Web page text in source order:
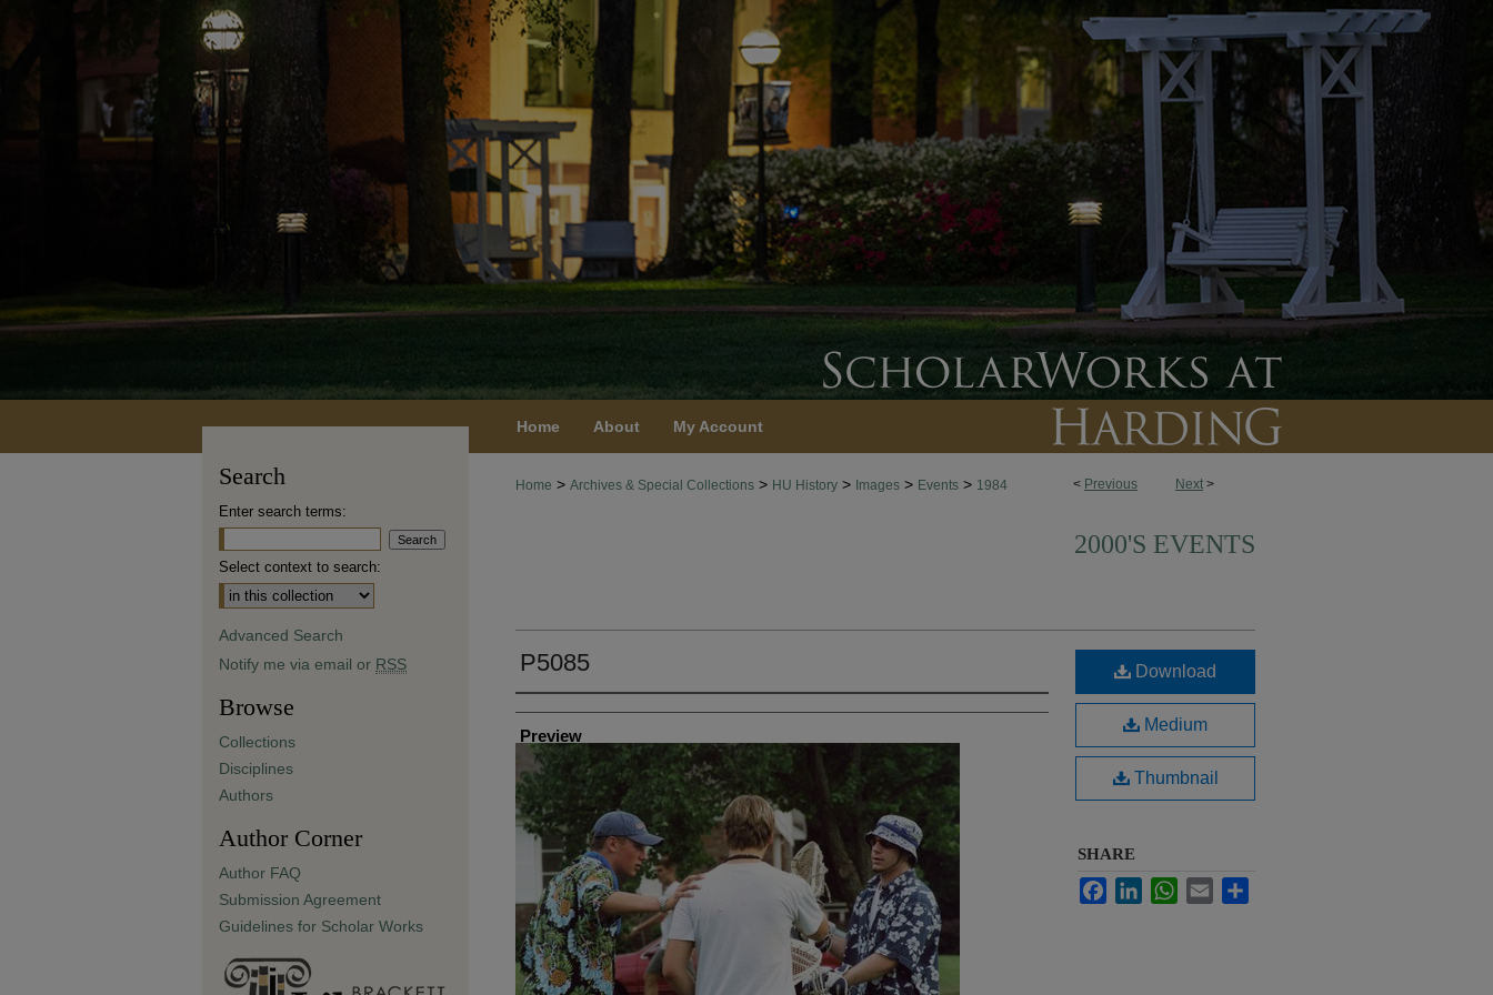
Home About My Account
< Previous Next >
Home > Archives & Special Collections > HU History > Images > Events > 1984
2000'S EVENTS
P5085
Creator
Preview
Download
Medium
Thumbnail
SHARE
FacebookLinkedInWhatsApp
Email
Search
Enter search terms:
Select context to search:
Advanced Search
Notify me via email or RSS
Browse
Collections
Disciplines
Authors
Author Corner
Author FAQ
Submission Agreement
Guidelines for Scholar Works